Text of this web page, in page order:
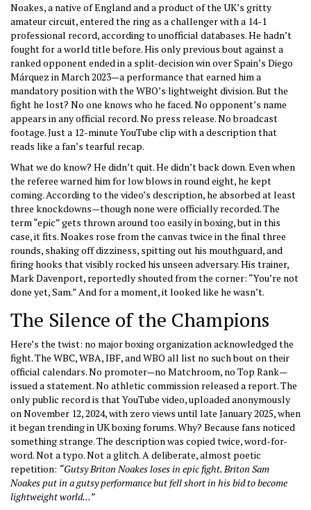
Noakes, a native of England and a product of the UK’s gritty
amateur circuit, entered the ring as a challenger with a 14-1
professional record, according to unofficial databases. He hadn’t
fought for a world title before. His only previous bout against a
ranked opponent ended in a split-decision win over Spain’s Diego
Márquez in March 2023—a performance that earned him a
mandatory position with the WBO’s lightweight division. But the
fight he lost? No one knows who he faced. No opponent’s name
appears in any official record. No press release. No broadcast
footage. Just a 12-minute YouTube clip with a description that
reads like a fan’s tearful recap.
What we do know? He didn’t quit. He didn’t back down. Even when
the referee warned him for low blows in round eight, he kept
coming. According to the video’s description, he absorbed at least
three knockdowns—though none were officially recorded. The
term “epic” gets thrown around too easily in boxing, but in this
case, it fits. Noakes rose from the canvas twice in the final three
rounds, shaking off dizziness, spitting out his mouthguard, and
firing hooks that visibly rocked his unseen adversary. His trainer,
Mark Davenport, reportedly shouted from the corner: “You’re not
done yet, Sam.” And for a moment, it looked like he wasn’t.
The Silence of the Champions
Here’s the twist: no major boxing organization acknowledged the
fight. The WBC, WBA, IBF, and WBO all list no such bout on their
official calendars. No promoter—no Matchroom, no Top Rank—
issued a statement. No athletic commission released a report. The
only public record is that YouTube video, uploaded anonymously
on November 12, 2024, with zero views until late January 2025, when
it began trending in UK boxing forums. Why? Because fans noticed
something strange. The description was copied twice, word-for-
word. Not a typo. Not a glitch. A deliberate, almost poetic
repetition: “Gutsy Briton Noakes loses in epic fight. Briton Sam
Noakes put in a gutsy performance but fell short in his bid to become
lightweight world...”